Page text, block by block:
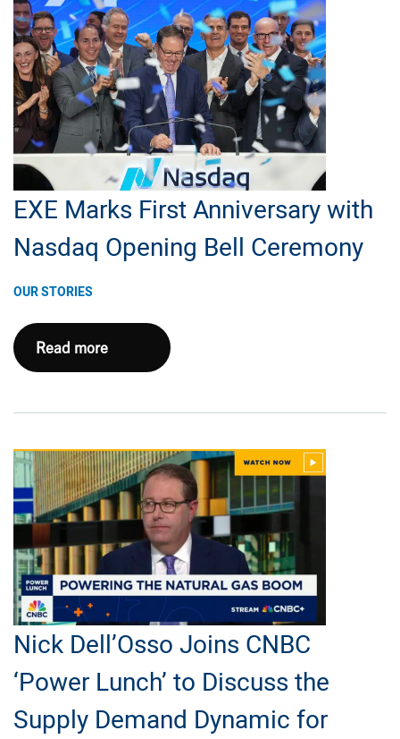
Data
Science
&
Technology
EXE Marks First Anniversary with
Nasdaq Opening Bell Ceremony
OUR STORIES
EXE
Marks
with
Nasdaq
Opening
Bell
Ceremony
Read more
Nick Dell’Osso Joins CNBC
‘Power Lunch’ to Discuss the
Supply Demand Dynamic for